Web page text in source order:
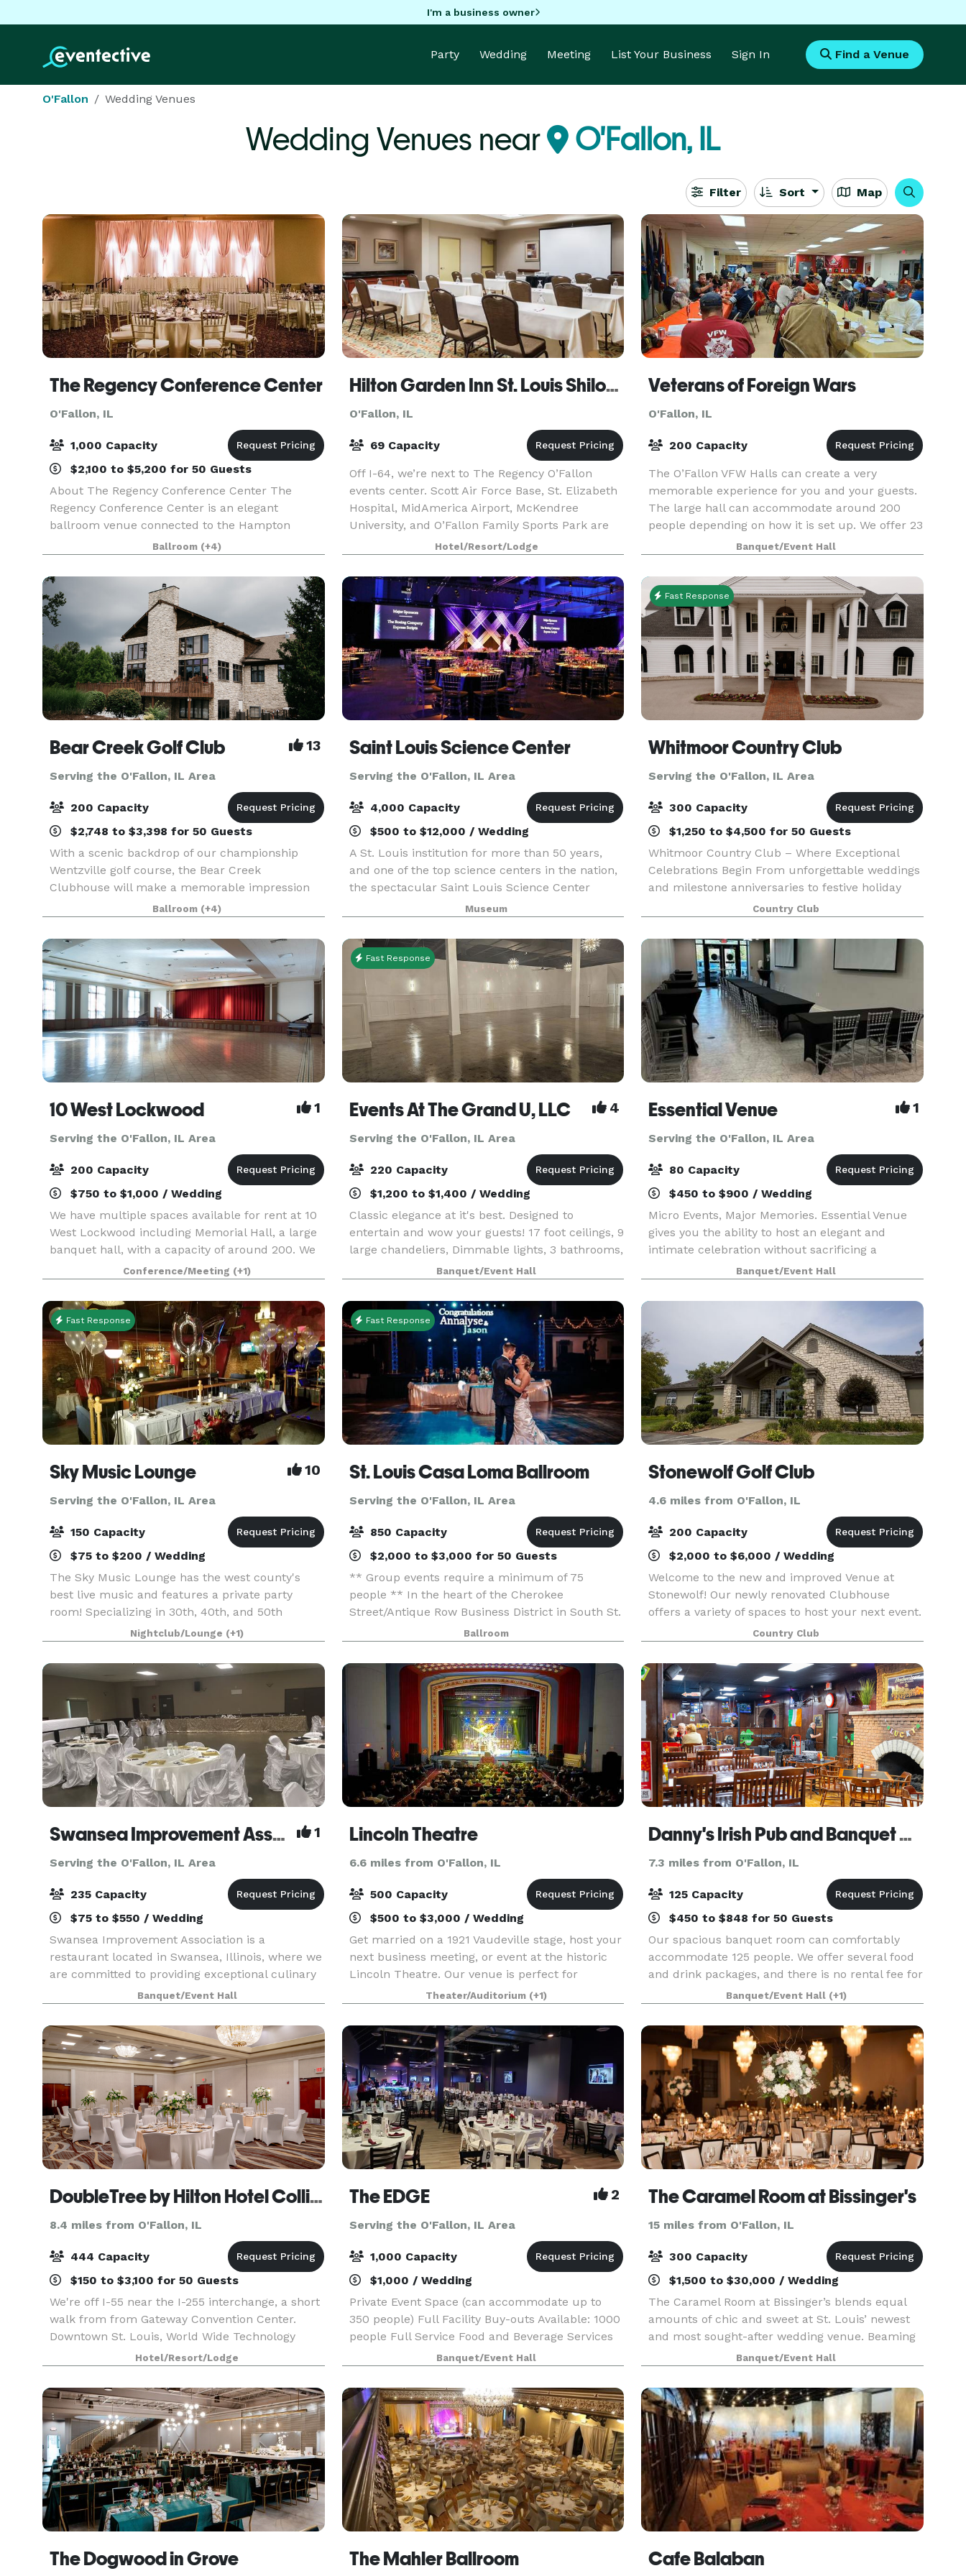
I'm a business owner
Party Wedding Meeting List Your Business Sign In Find a Venue
O'Fallon Wedding Venues
Wedding Venues near O'Fallon, IL
Filter Sort Map
The Regency Conference Center
O'Fallon, IL
1,000 Capacity
$2,100 to $5,200 for 50 Guests
About The Regency Conference Center The
Regency Conference Center is an elegant
ballroom venue connected to the Hampton
Garden Inn located in O’Fallon, Illinois, hosting
weddings and other special events in the greater
St. Louis area. This
Ballroom (+4)
Hilton Garden Inn St. Louis Shiloh/O'Fallon
O'Fallon, IL
69 Capacity
Off I-64, we’re next to The Regency O’Fallon
events center. Scott Air Force Base, St. Elizabeth
Hospital, MidAmerica Airport, McKendree
University, and O’Fallon Family Sports Park are
within 15 minutes. Downtown St. Louis
attractions are 19
Hotel/Resort/Lodge
Veterans of Foreign Wars
O'Fallon, IL
200 Capacity
The O’Fallon VFW Halls can create a very
memorable experience for you and your guests.
The large hall can accommodate around 200
people depending on how it is set up. We offer 23
rectangular tables that each seat 8 people. Our
kitchen is
Banquet/Event Hall
Bear Creek Golf Club 13
Serving the O'Fallon, IL Area
200 Capacity
$2,748 to $3,398 for 50 Guests
With a scenic backdrop of our championship
Wentzville golf course, the Bear Creek
Clubhouse will make a memorable impression
on you and your guests. The beamed cathedral
ceiling, commanding stone fireplace and floor to
ceiling windows bring
Ballroom (+4)
Saint Louis Science Center
Serving the O'Fallon, IL Area
4,000 Capacity
$500 to $12,000 / Wedding
A St. Louis institution for more than 50 years,
and one of the top science centers in the nation,
the spectacular Saint Louis Science Center
provides a unique setting for special events.
Whether you’re planning a wedding, birthday
party, c
Museum
Fast Response
Whitmoor Country Club
Serving the O'Fallon, IL Area
300 Capacity
$1,250 to $4,500 for 50 Guests
Whitmoor Country Club – Where Exceptional
Celebrations Begin From unforgettable weddings
and milestone anniversaries to festive holiday
gatherings, private parties, Whitmoor Country
Club offers the perfect backdrop for life’s most
memorabl
Country Club
10 West Lockwood 1
Serving the O'Fallon, IL Area
200 Capacity
$750 to $1,000 / Wedding
We have multiple spaces available for rent at 10
West Lockwood including Memorial Hall, a large
banquet hall, with a capacity of around 200. We
also have two rooms upstairs (Kishlar and Inglis)
that can seat 50-75 people at rounds or in ro
Conference/Meeting (+1)
Fast Response
Events At The Grand U, LLC 4
Serving the O'Fallon, IL Area
220 Capacity
$1,200 to $1,400 / Wedding
Classic elegance at it's best. Designed to
entertain and wow your guests! 17 foot ceilings, 9
large chandeliers, Dimmable lights, 3 bathrooms,
2 dressing rooms, Prep Kitchen for caterers,
private patio for smokers. Media Entertainment
Pa
Banquet/Event Hall
Essential Venue 1
Serving the O'Fallon, IL Area
80 Capacity
$450 to $900 / Wedding
Micro Events, Major Memories. Essential Venue
gives you the ability to host an elegant and
intimate celebration without sacrificing a
modern feel and incredible amenities! Whether
you choose a popular caterer or bring in your
favorite fa
Banquet/Event Hall
Fast Response
Sky Music Lounge 10
Serving the O'Fallon, IL Area
150 Capacity
$75 to $200 / Wedding
The Sky Music Lounge has the west county's
best live music and features a private party
room! Specializing in 30th, 40th, and 50th
birthday parties, anniversaries, and corporate
events. Beautiful west county venue with lots of
space, f
Nightclub/Lounge (+1)
Fast Response
St. Louis Casa Loma Ballroom
Serving the O'Fallon, IL Area
850 Capacity
$2,000 to $3,000 for 50 Guests
** Group events require a minimum of 75
people ** In the heart of the Cherokee
Street/Antique Row Business District in South St.
Louis, this beautiful historic ballroom, built in
1927, offers one of the largest “floating” dance
floors in t
Ballroom
Stonewolf Golf Club
4.6 miles from O'Fallon, IL
200 Capacity
$2,000 to $6,000 / Wedding
Welcome to the new and improved Venue at
Stonewolf! Our newly renovated Clubhouse
offers a variety of spaces to host your next event.
The Venue Room is the star of the show seating
up to 210 guests. This spaces features gorgeous
chandelie
Country Club
Swansea Improvement Association 1
Serving the O'Fallon, IL Area
235 Capacity
$75 to $550 / Wedding
Swansea Improvement Association is a
restaurant located in Swansea, Illinois, where we
are committed to providing exceptional culinary
experiences with our fine dining, event catering,
and private dining services! Whether you're
looking fo
Banquet/Event Hall
Lincoln Theatre
6.6 miles from O'Fallon, IL
500 Capacity
$500 to $3,000 / Wedding
Get married on a 1921 Vaudeville stage, host your
next business meeting, or event at the historic
Lincoln Theatre. Our venue is perfect for
corporate events, employee appreciation, private
parties, weddings, and special gatherings. With a
u
Theater/Auditorium (+1)
Danny's Irish Pub and Banquet Center
7.3 miles from O'Fallon, IL
125 Capacity
$450 to $848 for 50 Guests
Our spacious banquet room can comfortably
accommodate 125 people. We offer several food
and drink packages, and there is no rental fee for
the room. Children are also welcome provided
they are accompanied.
Banquet/Event Hall (+1)
DoubleTree by Hilton Hotel Collinsville - St. Louis
8.4 miles from O'Fallon, IL
444 Capacity
$150 to $3,100 for 50 Guests
We're off I-55 near the I-255 interchange, a short
walk from from Gateway Convention Center.
Downtown St. Louis, World Wide Technology
Raceway, and Cahokia Mounds State Historic Site
are all within 12 miles. Keep up your exercise
routine in
Hotel/Resort/Lodge
The EDGE 2
Serving the O'Fallon, IL Area
1,000 Capacity
$1,000 / Wedding
Private Event Space (can accommodate up to
350 people) Full Facility Buy-outs Available: 1000
people Full Service Food and Beverage Services
Choice of Activities. (Laser Tag, Go Karts, Bumper
Cars, Arcade, VR) Projection Equipment and
Micro
Banquet/Event Hall
The Caramel Room at Bissinger's
15 miles from O'Fallon, IL
300 Capacity
$1,500 to $30,000 / Wedding
The Caramel Room at Bissinger’s blends equal
amounts of chic and sweet at St. Louis’ newest
and most sought-after wedding venue. Beaming
natural light, hardwood floors, an outdoor
terrace featuring river and skyline views, glowing
chandelie
Banquet/Event Hall
The Dogwood in Grove The Mahler Ballroom Cafe Balaban